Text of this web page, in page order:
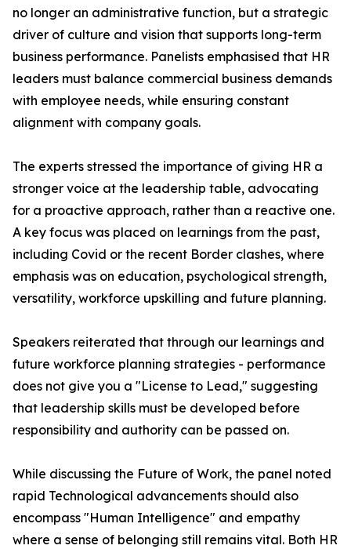
no longer an administrative function, but a strategic
driver of culture and vision that supports long-term
business performance. Panelists emphasised that HR
leaders must balance commercial business demands
with employee needs, while ensuring constant
alignment with company goals.
The experts stressed the importance of giving HR a
stronger voice at the leadership table, advocating
for a proactive approach, rather than a reactive one.
A key focus was placed on learnings from the past,
including Covid or the recent Border clashes, where
emphasis was on education, psychological strength,
versatility, workforce upskilling and future planning.
Speakers reiterated that through our learnings and
future workforce planning strategies - performance
does not give you a "License to Lead," suggesting
that leadership skills must be developed before
responsibility and authority can be passed on.
While discussing the Future of Work, the panel noted
rapid Technological advancements should also
encompass "Human Intelligence" and empathy
where a sense of belonging still remains vital. Both HR